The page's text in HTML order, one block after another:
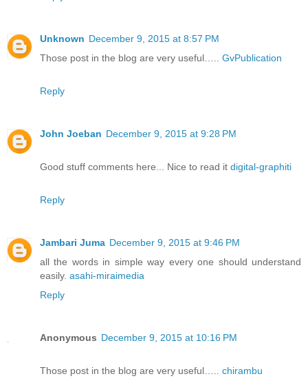
Unknown December 9, 2015 at 8:57 PM
Those post in the blog are very useful….. GvPublication
Reply
John Joeban December 9, 2015 at 9:28 PM
Good stuff comments here... Nice to read it digital-graphiti
Reply
Jambari Juma December 9, 2015 at 9:46 PM
all the words in simple way every one should understand
easily. asahi-miraimedia
Reply
Anonymous December 9, 2015 at 10:16 PM
Those post in the blog are very useful….. chirambu